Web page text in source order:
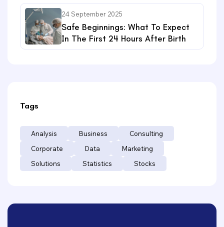
24 September 2025
Safe Beginnings: What To Expect
In The First 24 Hours After Birth
Tags
Analysis Business
Consulting
Corporate
Data
Marketing
Solutions
Statistics Stocks